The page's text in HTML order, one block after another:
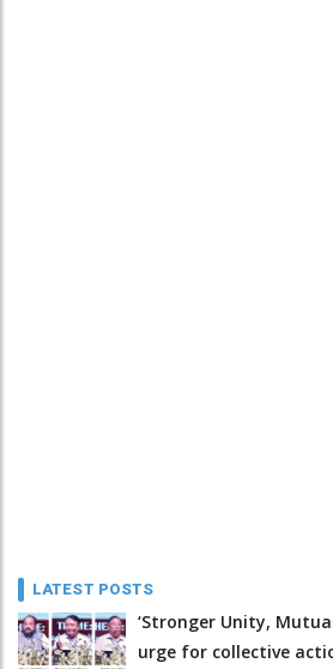
LATEST POSTS
‘Stronger Unity,
urge for collective